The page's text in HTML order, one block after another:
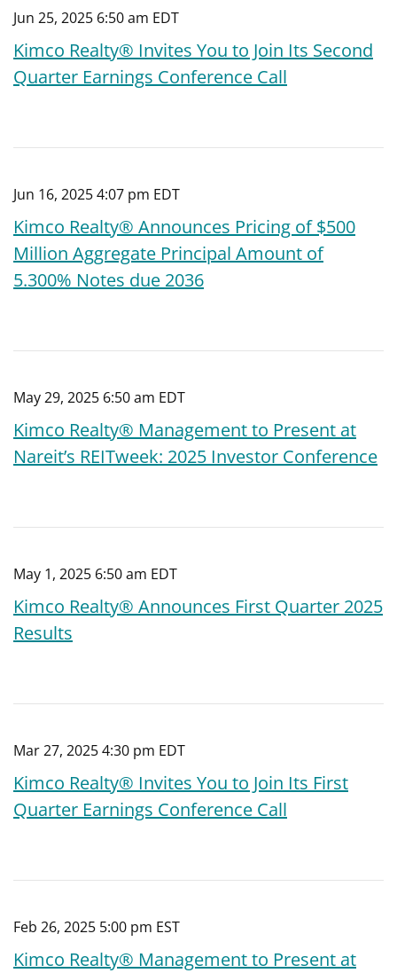
Jun 25, 2025 6:50 am EDT
Kimco Realty® Invites You to Join Its Second
Quarter Earnings Conference Call
Jun 16, 2025 4:07 pm EDT
Kimco Realty® Announces Pricing of $500
Million Aggregate Principal Amount of
5.300% Notes due 2036
May 29, 2025 6:50 am EDT
Kimco Realty® Management to Present at
Nareit’s REITweek: 2025 Investor Conference
May 1, 2025 6:50 am EDT
Kimco Realty® Announces First Quarter 2025
Results
Mar 27, 2025 4:30 pm EDT
Kimco Realty® Invites You to Join Its First
Quarter Earnings Conference Call
Feb 26, 2025 5:00 pm EST
Kimco Realty® Management to Present at